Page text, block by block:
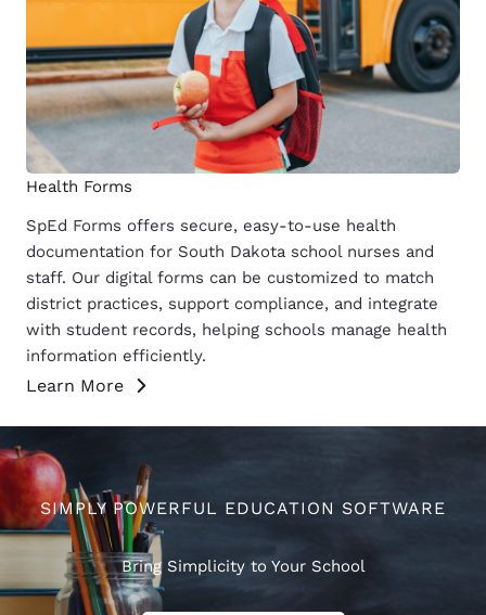
Health Forms
SpEd Forms offers secure, easy-to-use health
documentation for South Dakota school nurses and
staff. Our digital forms can be customized to match
district practices, support compliance, and integrate
with student records, helping schools manage health
information efficiently.
Learn More
SIMPLY POWERFUL EDUCATION SOFTWARE
Bring Simplicity to Your School